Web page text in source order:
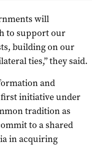
will
to support our
building on our
ties,” they said.
and
initiative under
tradition as
to a shared
in acquiring